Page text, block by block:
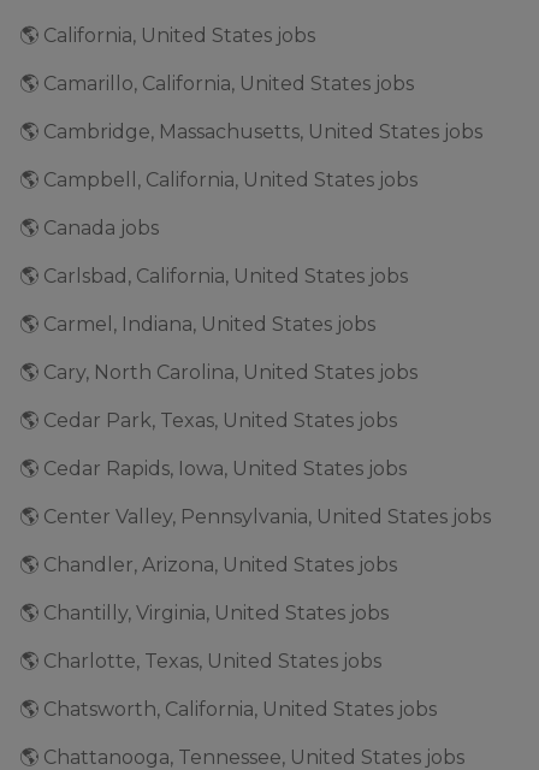
🌎 California, United States jobs
🌎 Camarillo, California, United States jobs
🌎 Cambridge, Massachusetts, United States jobs
🌎 Campbell, California, United States jobs
🌎 Canada jobs
🌎 Carlsbad, California, United States jobs
🌎 Carmel, Indiana, United States jobs
🌎 Cary, North Carolina, United States jobs
🌎 Cedar Park, Texas, United States jobs
🌎 Cedar Rapids, Iowa, United States jobs
🌎 Center Valley, Pennsylvania, United States jobs
🌎 Chandler, Arizona, United States jobs
🌎 Chantilly, Virginia, United States jobs
🌎 Charlotte, Texas, United States jobs
🌎 Chatsworth, California, United States jobs
🌎 Chattanooga, Tennessee, United States jobs